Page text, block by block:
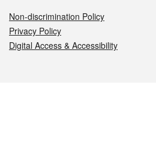
Non-discrimination Policy
Privacy Policy
Digital Access & Accessibility